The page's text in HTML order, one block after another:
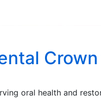
oral health and